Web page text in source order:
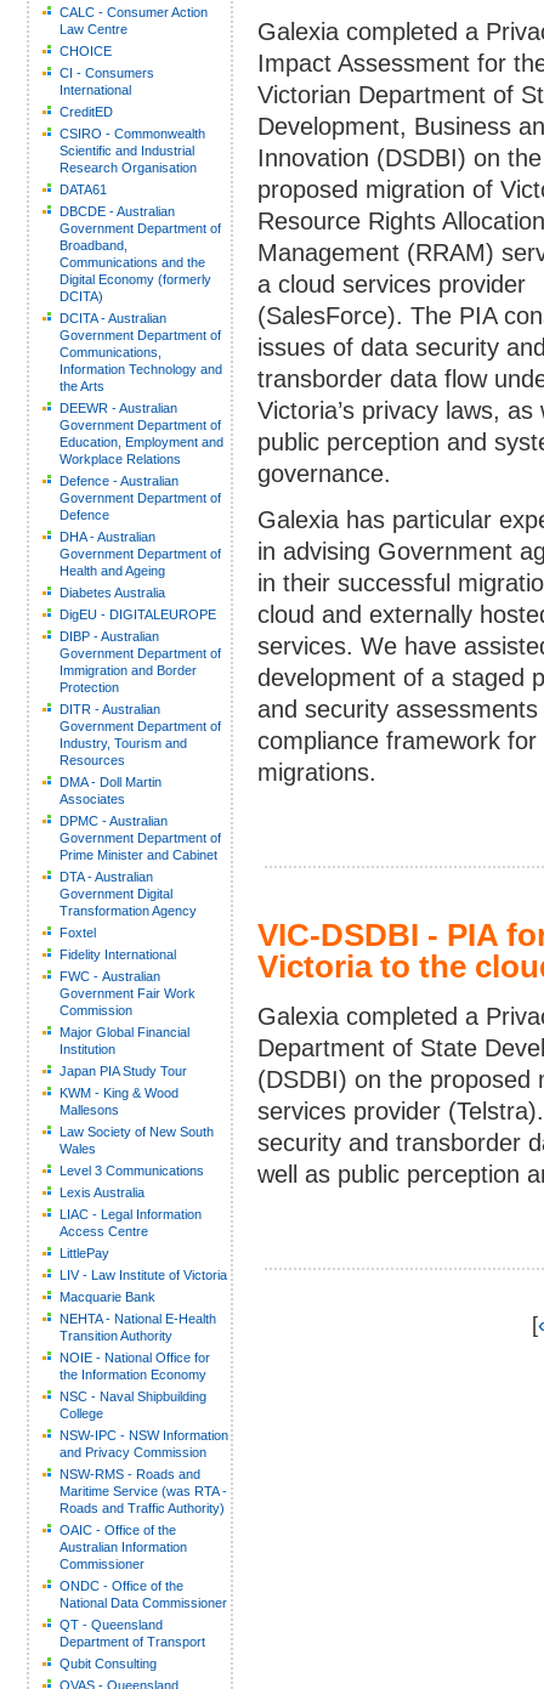
CALC - Consumer Action
Law Centre
CHOICE
CI - Consumers
International
CreditED
CSIRO - Commonwealth
Scientific and Industrial
Research Organisation
DATA61
DBCDE - Australian
Government Department of
Broadband,
Communications and the
Digital Economy (formerly
DCITA)
DCITA - Australian
Government Department of
Communications,
Information Technology and
the Arts
DEEWR - Australian
Government Department of
Education, Employment and
Workplace Relations
Defence - Australian
Government Department of
Defence
DHA - Australian
Government Department of
Health and Ageing
Diabetes Australia
DigEU - DIGITALEUROPE
DIBP - Australian
Government Department of
Immigration and Border
Protection
DITR - Australian
Government Department of
Industry, Tourism and
Resources
DMA - Doll Martin
Associates
DPMC - Australian
Government Department of
Prime Minister and Cabinet
DTA - Australian
Government Digital
Transformation Agency
Foxtel
Fidelity International
FWC - Australian
Government Fair Work
Commission
Major Global Financial
Institution
Japan PIA Study Tour
KWM - King & Wood
Mallesons
Law Society of New South
Wales
Level 3 Communications
Lexis Australia
LIAC - Legal Information
Access Centre
LittlePay
LIV - Law Institute of Victoria
Macquarie Bank
NEHTA - National E-Health
Transition Authority
NOIE - National Office for
the Information Economy
NSC - Naval Shipbuilding
College
NSW-IPC - NSW Information
and Privacy Commission
NSW-RMS - Roads and
Maritime Service (was RTA -
Roads and Traffic Authority)
OAIC - Office of the
Australian Information
Commissioner
ONDC - Office of the
National Data Commissioner
QT - Queensland
Department of Transport
Qubit Consulting
QVAS - Queensland
Galexia completed a
Impact Assessment for
Victorian Department of
Development, Business
Innovation (DSDBI) on the
proposed migration of
Resource Rights
Management (RRAM)
a cloud services provider
(SalesForce). The PIA
issues of data security
transborder data flow
Victoria’s privacy laws, as
public perception and
governance.
Galexia has particular
in advising Government
in their successful
cloud and externally
services. We have
development of a staged
and security assessments
compliance framework for
migrations.
VIC-DSDBI - PIA
Victoria to the
Galexia completed a
Department of State
(DSDBI) on the proposed
services provider
security and transborder
well as public perception
[